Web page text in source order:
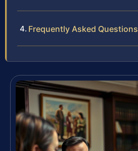
Frequently Asked Questions